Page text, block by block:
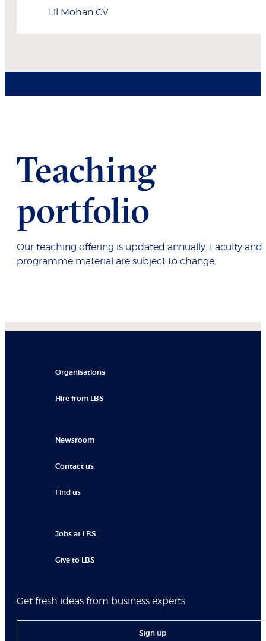
Lil Mohan CV
Teaching
portfolio
Our teaching offering is updated annually. Faculty and
programme material are subject to change.
Organisations
Hire from LBS
Newsroom
Contact us
Find us
Jobs at LBS
Give to LBS
Get fresh ideas from business experts
Sign up